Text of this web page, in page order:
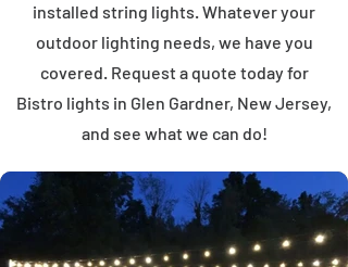
installed string lights. Whatever your
outdoor lighting needs, we have you
covered. Request a quote today for
Bistro lights in Glen Gardner, New Jersey,
and see what we can do!